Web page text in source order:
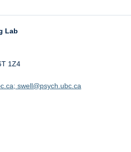
Lab
1Z4
swell@psych.ubc.ca